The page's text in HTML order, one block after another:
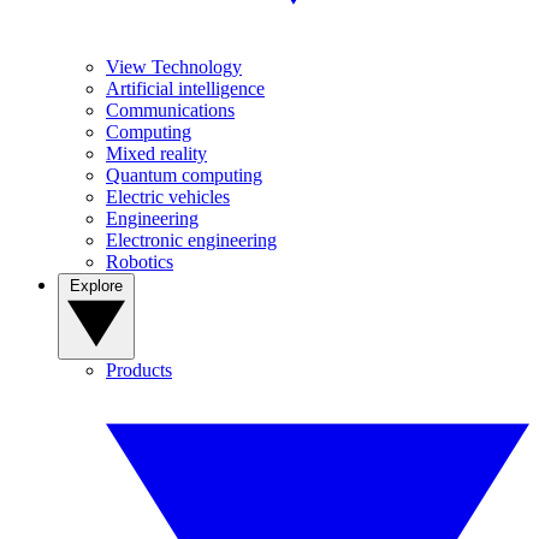
View Technology
Artificial intelligence
Communications
Computing
Mixed reality
Quantum computing
Electric vehicles
Engineering
Electronic engineering
Robotics
Products